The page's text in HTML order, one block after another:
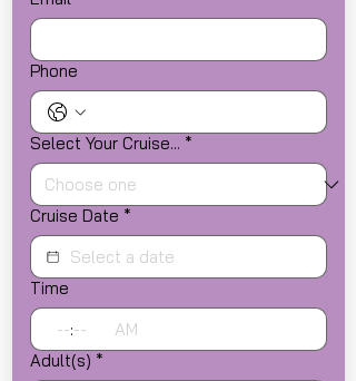
Phone
Select Your Cruise... *
Cruise Date *
Time
:
AM
Adult(s) *